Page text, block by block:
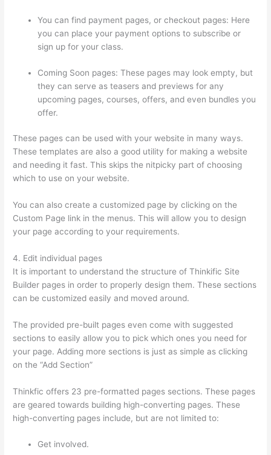
You can find payment pages, or checkout pages: Here
you can place your payment options to subscribe or
sign up for your class.
Coming Soon pages: These pages may look empty, but
they can serve as teasers and previews for any
upcoming pages, courses, offers, and even bundles you
offer.
These pages can be used with your website in many ways.
These templates are also a good utility for making a website
and needing it fast. This skips the nitpicky part of choosing
which to use on your website.
You can also create a customized page by clicking on the
Custom Page link in the menus. This will allow you to design
your page according to your requirements.
4. Edit individual pages
It is important to understand the structure of Thinkific Site
Builder pages in order to properly design them. These sections
can be customized easily and moved around.
The provided pre-built pages even come with suggested
sections to easily allow you to pick which ones you need for
your page. Adding more sections is just as simple as clicking
on the “Add Section”
Thinkfic offers 23 pre-formatted pages sections. These pages
are geared towards building high-converting pages. These
high-converting pages include, but are not limited to:
Get involved.